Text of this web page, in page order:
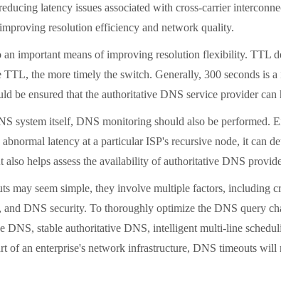
latency issues associated with cross-carrier
resolution efficiency and network quality.
means of improving resolution flexibility. TTL
the more timely the switch. Generally, 300 seconds is
be ensured that the authoritative DNS service provider
itself, DNS monitoring should also be performed.
latency at a particular ISP's recursive node, it
helps assess the availability of authoritative DNS
seem simple, they involve multiple factors, including
DNS security. To thoroughly optimize the DNS query
DNS, stable authoritative DNS, intelligent multi-line
of an enterprise's network infrastructure, DNS timeouts